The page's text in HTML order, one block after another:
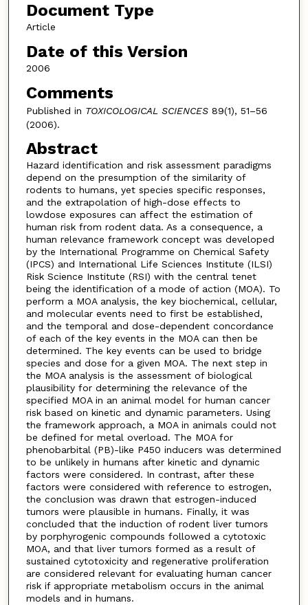
Document Type
Article
Date of this Version
2006
Comments
Published in TOXICOLOGICAL SCIENCES89(1), 51–56
(2006).
Abstract
Hazard identification and risk assessment paradigms
depend on the presumption of the similarity of
rodents to humans, yet species specific responses,
and the extrapolation of high-dose effects to
lowdose exposures can affect the estimation of
human risk from rodent data. As a consequence, a
human relevance framework concept was developed
by the International Programme on Chemical Safety
(IPCS) and International Life Sciences Institute (ILSI)
Risk Science Institute (RSI) with the central tenet
being the identification of a mode of action (MOA). To
perform a MOA analysis, the key biochemical, cellular,
and molecular events need to first be established,
and the temporal and dose-dependent concordance
of each of the key events in the MOA can then be
determined. The key events can be used to bridge
species and dose for a given MOA. The next step in
the MOA analysis is the assessment of biological
plausibility for determining the relevance of the
specified MOA in an animal model for human cancer
risk based on kinetic and dynamic parameters. Using
the framework approach, a MOA in animals could not
be defined for metal overload. The MOA for
phenobarbital (PB)-like P450 inducers was determined
to be unlikely in humans after kinetic and dynamic
factors were considered. In contrast, after these
factors were considered with reference to estrogen,
the conclusion was drawn that estrogen-induced
tumors were plausible in humans. Finally, it was
concluded that the induction of rodent liver tumors
by porphyrogenic compounds followed a cytotoxic
MOA, and that liver tumors formed as a result of
sustained cytotoxicity and regenerative proliferation
are considered relevant for evaluating human cancer
risk if appropriate metabolism occurs in the animal
models and in humans.